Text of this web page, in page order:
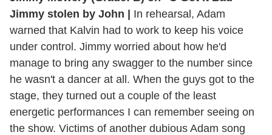
Jimmy stolen by John | In rehearsal, Adam
warned that Kalvin had to work to keep his voice
under control. Jimmy worried about how he'd
manage to bring any swagger to the number since
he wasn't a dancer at all. When the guys got to the
stage, they turned out a couple of the least
energetic performances I can remember seeing on
the show. Victims of another dubious Adam song